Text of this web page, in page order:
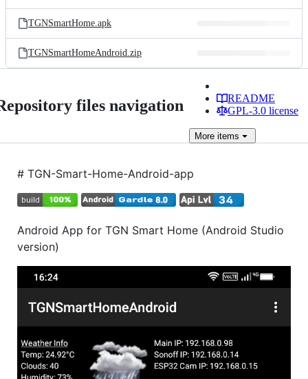
TGNSmartHome.apk
TGNSmartHomeAndroid.zip
files navigation
README
GPL-3.0 license
More items
# TGN-Smart-Home-Android-app
Android App for TGN Smart Home (Android Studio
version)